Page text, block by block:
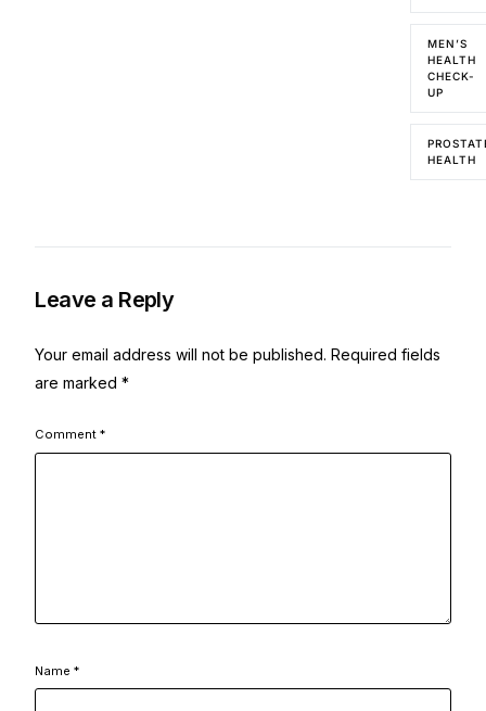
MEN’S
HEALTH
CHECK-
UP
HEALTH
Leave a Reply
Your email address will not be published. Required fields
are marked*
Comment*
Name*